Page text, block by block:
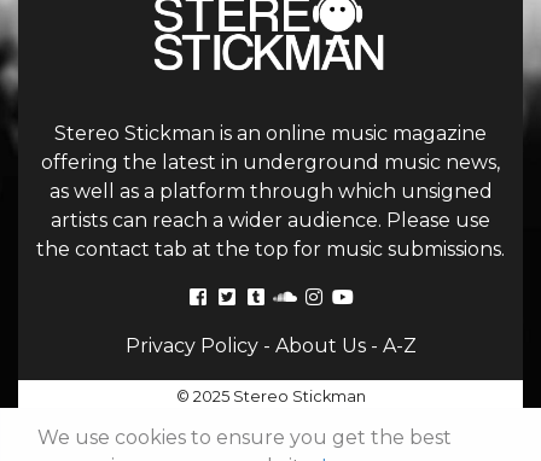
Stereo Stickman is an online music magazine
offering the latest in underground music news,
as well as a platform through which unsigned
artists can reach a wider audience. Please use
the contact tab at the top for music submissions.
Privacy Policy- About Us- A-Z
© 2025 Stereo Stickman
We use cookies to ensure you get the best